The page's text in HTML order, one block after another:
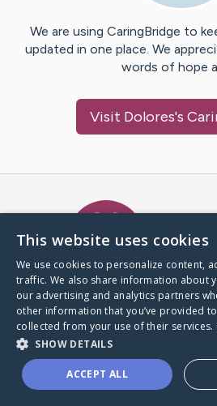
We are using CaringBridge to
updated in one place. We
words of hope
Visit Dolores's
A world where no one goes
through a health journey
Donate to CaringBridge
This website uses cookies
We use cookies to personalize content,
traffic. We also share information about
our advertising and analytics partners
other information that you’ve provided
collected from your use of their services.
SHOW DETAILS
ACCEPT ALL